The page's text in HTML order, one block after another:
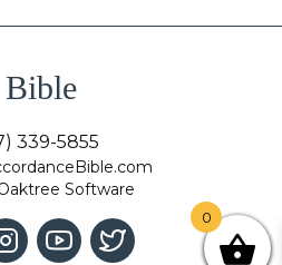
Bible
339-5855
Software
0